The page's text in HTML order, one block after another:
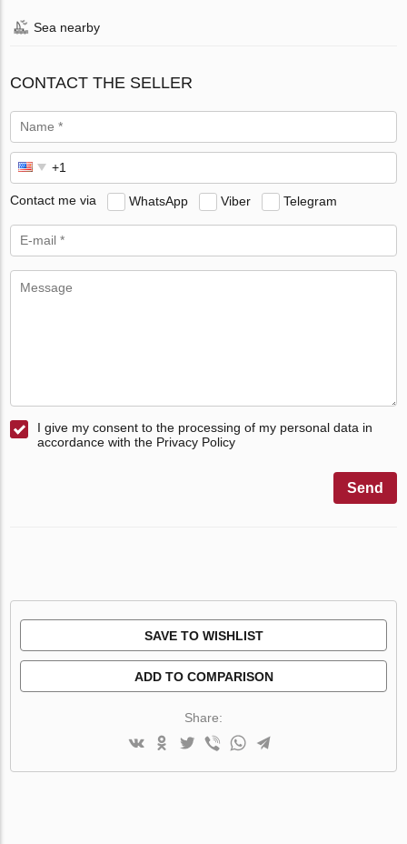
Sea nearby
CONTACT THE SELLER
Contact me via WhatsApp Viber Telegram
I give my consent to the processing of my personal data in
accordance with the Privacy Policy
Send
SAVE TO WISHLIST
ADD TO COMPARISON
Share: